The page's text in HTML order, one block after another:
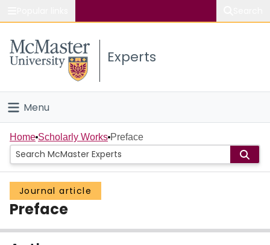
Study
Connect
Experts
Menu
Home
People
Groups
Home Scholarly Works Preface
Journal article
Preface